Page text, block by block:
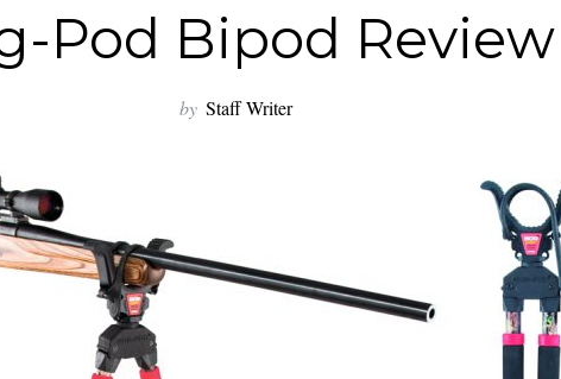
Pod Bipod Review
by Staff Writer